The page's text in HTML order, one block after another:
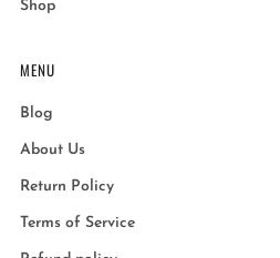
Shop
MENU
Blog
About Us
Return Policy
Terms of Service